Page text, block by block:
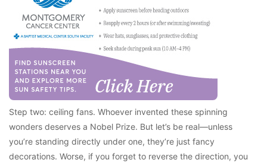
Step two: ceiling fans. Whoever invented these spinning
wonders deserves a Nobel Prize. But let’s be real—unless
you’re standing directly under one, they’re just fancy
decorations. Worse, if you forget to reverse the direction, you